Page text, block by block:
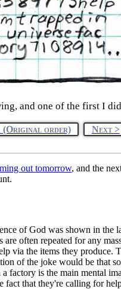
and one of the first I
(Original order) Next >
out tomorrow, and the
of God was shown in the
often repeated for any
via the items they produce.
of the joke would be that
factory is the main mental
that they're calling for